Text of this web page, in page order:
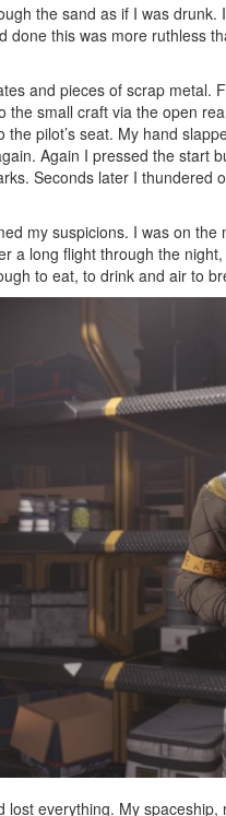
the sand as if I was
done this was more ruthless
and pieces of scrap metal.
the small craft via the open
the pilot’s seat. My hand
Again I pressed the start
Seconds later I
my suspicions. I was on
a long flight through the
to eat, to drink and air to
lost everything. My